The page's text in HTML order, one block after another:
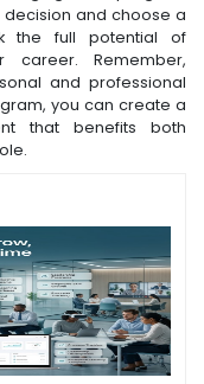
and choose a
the full potential of
career. Remember,
and professional
you can create a
that benefits both